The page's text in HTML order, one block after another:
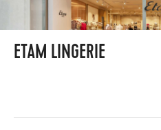
ETAM LINGERIE